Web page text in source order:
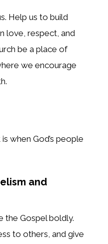
Help us to build
love, respect, and
be a place of
we encourage
when God’s people
and
the Gospel boldly.
to others, and give